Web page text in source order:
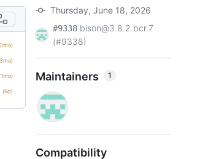
(6d)
Thursday, June 18, 2026
#9338 bison@3.8.2.bcr.7
(#9338)
Maintainers 1
Compatibility